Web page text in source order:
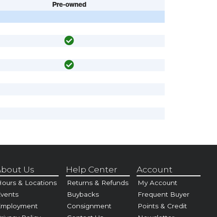
Pre-owned
Us
& Locations
Help Center
Returns & Refunds
Buybacks
Consignment
Account
My Account
Frequent Buyer
Points & Credit